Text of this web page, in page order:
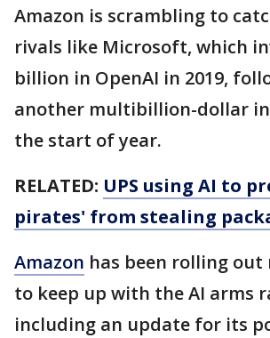
Amazon is scrambling to
rivals like Microsoft, which
billion in OpenAI in 2019,
another multibillion-dollar
the start of year.
RELATED: UPS using AI to
pirates' from stealing
Amazon has been rolling out
to keep up with the AI arms
including an update for its